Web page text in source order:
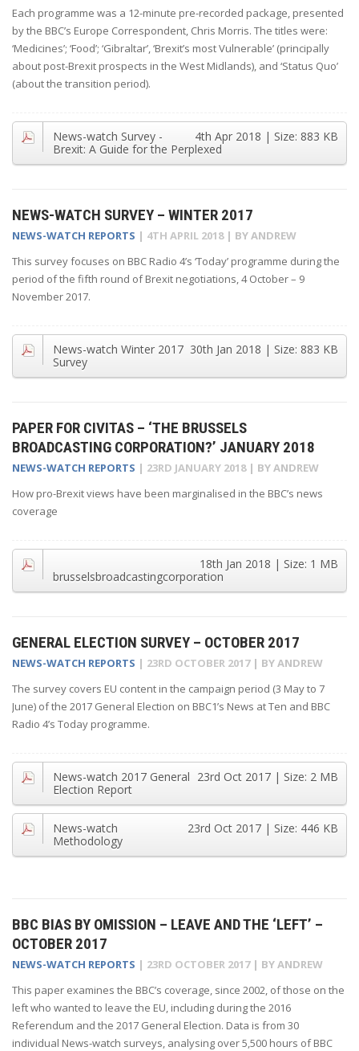
Each programme was a 12-minute pre-recorded package, presented
by the BBC’s Europe Correspondent, Chris Morris. The titles were:
‘Medicines’; ‘Food’; ‘Gibraltar’, ‘Brexit’s most Vulnerable’ (principally
about post-Brexit prospects in the West Midlands), and ‘Status Quo’
(about the transition period).
| Size: 883 KB
4th Apr 2018
News-watch Survey -
Brexit: A Guide for the Perplexed
NEWS-WATCH SURVEY – WINTER 2017
NEWS-WATCH REPORTS | 4TH APRIL 2018 | BYANDREW
This survey focuses on BBC Radio 4’s ‘Today’ programme during the
period of the fifth round of Brexit negotiations, 4 October – 9
November 2017.
| Size: 883 KB
30th Jan 2018
News-watch Winter 2017
Survey
PAPER FOR CIVITAS – ‘THE BRUSSELS
BROADCASTING CORPORATION?’ JANUARY 2018
NEWS-WATCH REPORTS | 23RD JANUARY 2018 | BYANDREW
How pro-Brexit views have been marginalised in the BBC’s news
coverage
| Size: 1 MB
18th Jan 2018
brusselsbroadcastingcorporation
GENERAL ELECTION SURVEY – OCTOBER 2017
NEWS-WATCH REPORTS | 23RD OCTOBER 2017 | BYANDREW
The survey covers EU content in the campaign period (3 May to 7
June) of the 2017 General Election on BBC1’s News at Ten and BBC
Radio 4’s Today programme.
| Size: 2 MB
23rd Oct 2017
News-watch 2017 General
Election Report
| Size: 446 KB
23rd Oct 2017
News-watch
Methodology
BBC BIAS BY OMISSION – LEAVE AND THE ‘LEFT’ –
OCTOBER 2017
NEWS-WATCH REPORTS | 23RD OCTOBER 2017 | BYANDREW
This paper examines the BBC’s coverage, since 2002, of those on the
left who wanted to leave the EU, including during the 2016
Referendum and the 2017 General Election. Data is from 30
individual News-watch surveys, analysing over 5,500 hours of BBC